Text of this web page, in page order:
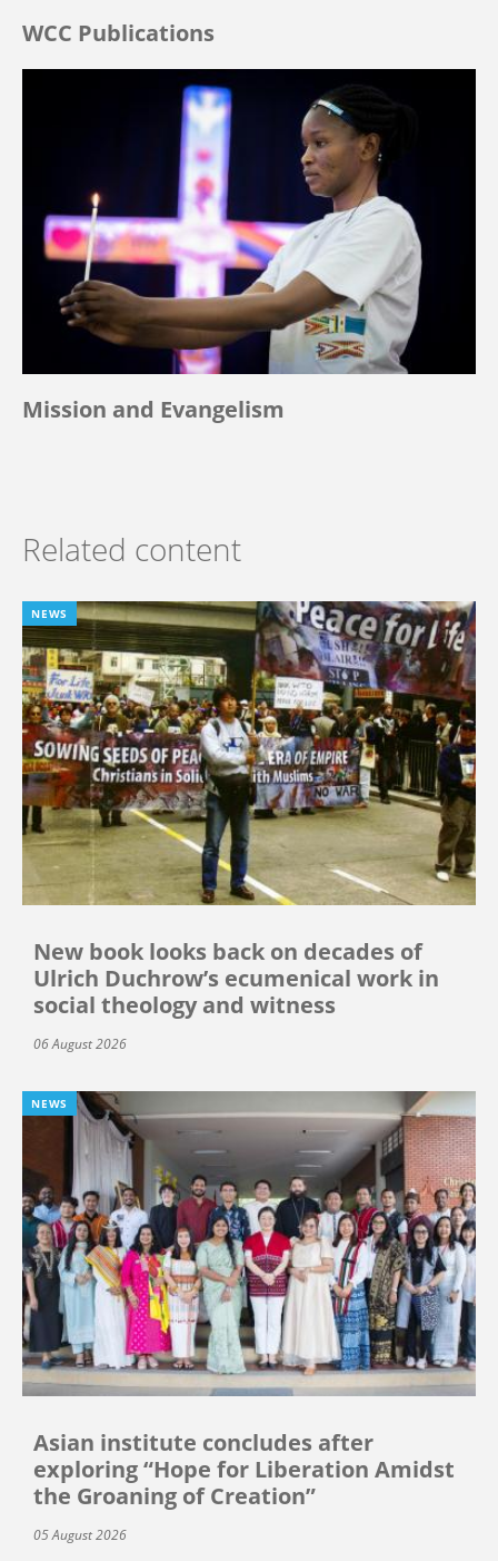
WCC Publications
Mission and Evangelism
Related content
NEWS
New book looks back on decades of
Ulrich Duchrow’s ecumenical work in
social theology and witness
06 August 2026
NEWS
Asian institute concludes after
exploring “Hope for Liberation Amidst
the Groaning of Creation”
05 August 2026